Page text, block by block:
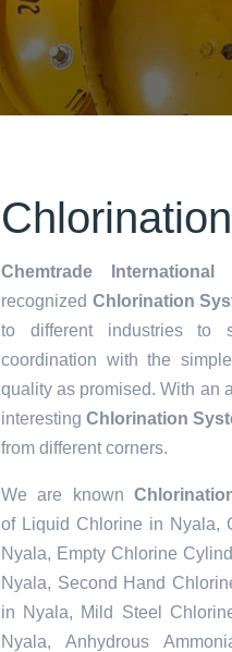
Chemtrade International
recognized Chlorination
to different industries to
coordination with the
quality as promised. With an
interesting Chlorination
from different corners.
We are known
of Liquid Chlorine in Nyala,
Nyala, Empty Chlorine
Nyala, Second Hand
in Nyala, Mild Steel
Nyala, Anhydrous